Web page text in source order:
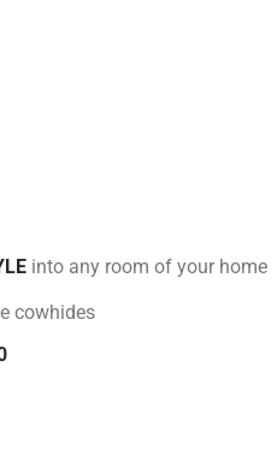
into any room of your home
cowhides